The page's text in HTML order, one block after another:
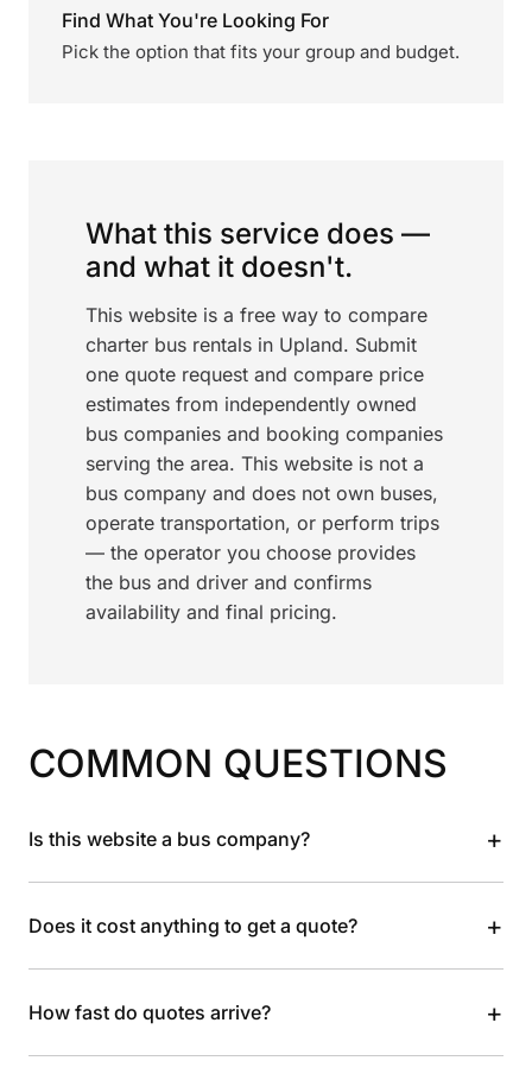
Find What You're Looking For
Pick the option that fits your group and budget.
What this service does —
and what it doesn't.
This website is a free way to compare
charter bus rentals in Upland. Submit
one quote request and compare price
estimates from independently owned
bus companies and booking companies
serving the area. This website is not a
bus company and does not own buses,
operate transportation, or perform trips
— the operator you choose provides
the bus and driver and confirms
availability and final pricing.
COMMON QUESTIONS
Is this website a bus company? +
Does it cost anything to get a quote? +
How fast do quotes arrive? +